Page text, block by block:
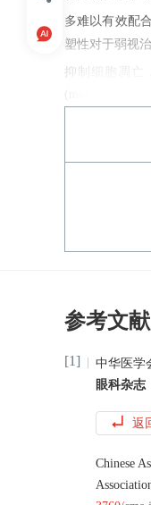
多难以有效配
塑性对于弱视
抑制细胞凋亡
参考文献
[1] 中华医学
眼科杂志
返
Chinese